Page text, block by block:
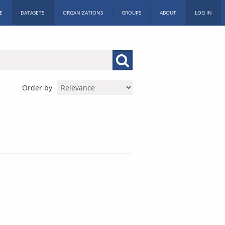
DATASETS ORGANIZATIONS GROUPS ABOUT LOG IN
Order by